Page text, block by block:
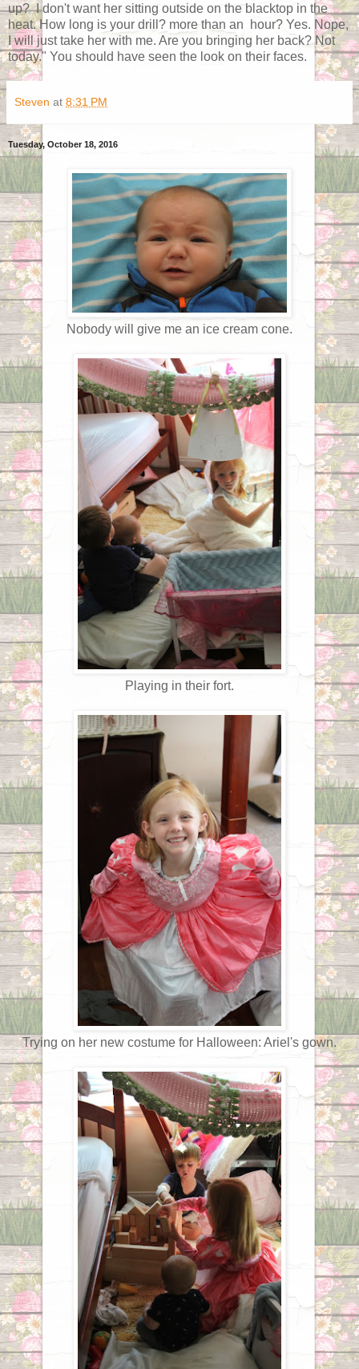
up? I don't want her sitting outside on the blacktop in the
heat. How long is your drill? more than an hour? Yes. Nope,
I will just take her with me. Are you bringing her back? Not
today." You should have seen the look on their faces.
Steven at 8:31 PM
Tuesday, October 18, 2016
Nobody will give me an ice cream cone.
Playing in their fort.
Trying on her new costume for Halloween: Ariel's gown.